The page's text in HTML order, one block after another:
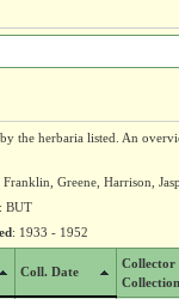
the herbaria listed. An
Franklin, Greene, Harrison,
: BUT
: 1933 - 1952
Coll. Date